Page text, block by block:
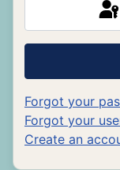
Forgot your
Forgot your
Create an